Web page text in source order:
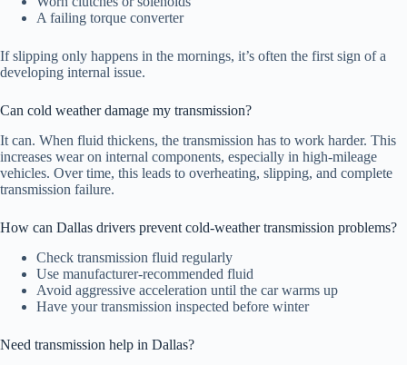
A failing torque converter
If slipping only happens in the mornings, it’s often the first sign of a
developing internal issue.
Can cold weather damage my transmission?
It can. When fluid thickens, the transmission has to work harder. This
increases wear on internal components, especially in high-mileage
vehicles. Over time, this leads to overheating, slipping, and complete
transmission failure.
How can Dallas drivers prevent cold-weather transmission problems?
Check transmission fluid regularly
Use manufacturer-recommended fluid
Avoid aggressive acceleration until the car warms up
Have your transmission inspected before winter
Need transmission help in Dallas?